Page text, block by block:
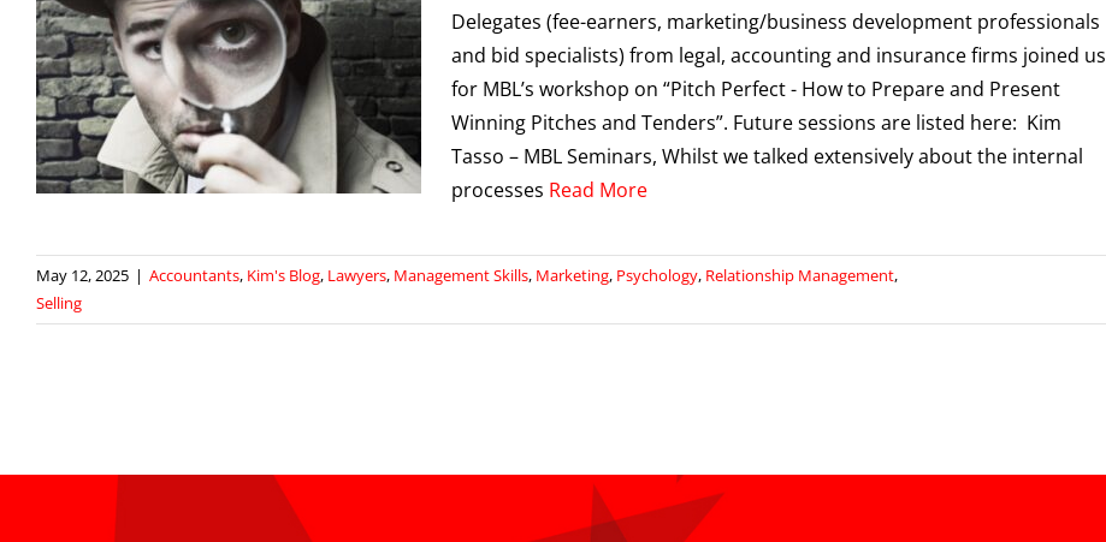
Delegates (fee-earners, marketing/business development professionals
and bid specialists) from legal, accounting and insurance firms joined us
for MBL’s workshop on “Pitch Perfect - How to Prepare and Present
Winning Pitches and Tenders”. Future sessions are listed here: Kim
Tasso – MBL Seminars, Whilst we talked extensively about the internal
processes Read More
May 12, 2025 | Accountants, Kim's Blog, Lawyers, Management Skills, Marketing, Psychology, Relationship Management,
Selling